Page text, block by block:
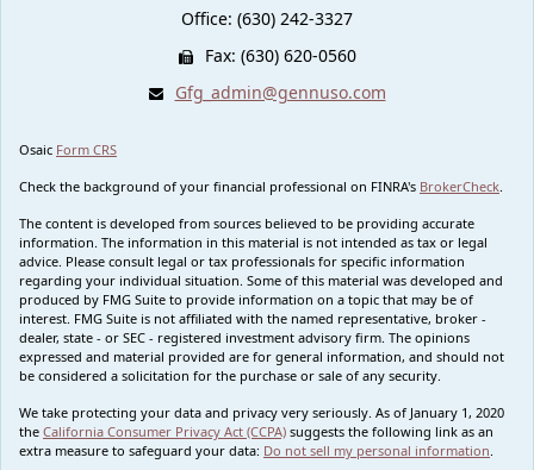
Office: (630) 242-3327
Fax: (630) 620-0560
Gfg_admin@gennuso.com
Osaic Form CRS
Check the background of your financial professional on FINRA's BrokerCheck
The content is developed from sources believed to be providing accurate
information. The information in this material is not intended as tax or legal
advice. Please consult legal or tax professionals for specific information
regarding your individual situation. Some of this material was developed and
produced by FMG Suite to provide information on a topic that may be of
interest. FMG Suite is not affiliated with the named representative, broker -
dealer, state - or SEC - registered investment advisory firm. The opinions
expressed and material provided are for general information, and should not
be considered a solicitation for the purchase or sale of any security.
We take protecting your data and privacy very seriously. As of January 1, 2020
the California Consumer Privacy Act (CCPA) suggests the following link as an
extra measure to safeguard your data: Do not sell my personal information